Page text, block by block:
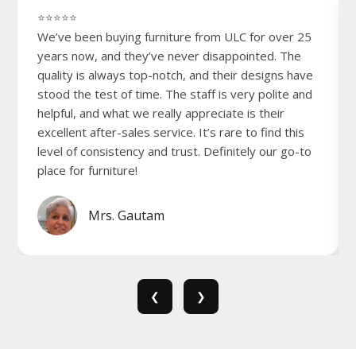
⭐⭐⭐⭐⭐
We’ve been buying furniture from ULC for over 25
years now, and they’ve never disappointed. The
quality is always top-notch, and their designs have
stood the test of time. The staff is very polite and
helpful, and what we really appreciate is their
excellent after-sales service. It’s rare to find this
level of consistency and trust. Definitely our go-to
place for furniture!
Mrs. Gautam
❮ ❯